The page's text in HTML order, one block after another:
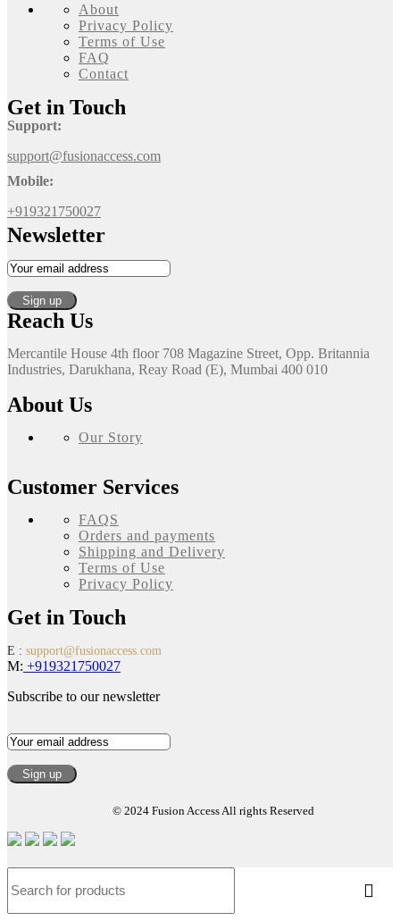
About
Privacy Policy
Terms of Use
FAQ
Contact
Get in Touch
Support:
support@fusionaccess.com
Mobile:
+919321750027
Newsletter
Reach Us
Mercantile House 4th floor 708 Magazine Street, Opp. Britannia
Industries, Darukhana, Reay Road (E), Mumbai 400 010
About Us
Our Story
Customer Services
FAQS
Orders and payments
Shipping and Delivery
Terms of Use
Privacy Policy
Get in Touch
E : support@fusionaccess.com
M: +919321750027
Subscribe to our newsletter
© 2024 Fusion Access All rights Reserved